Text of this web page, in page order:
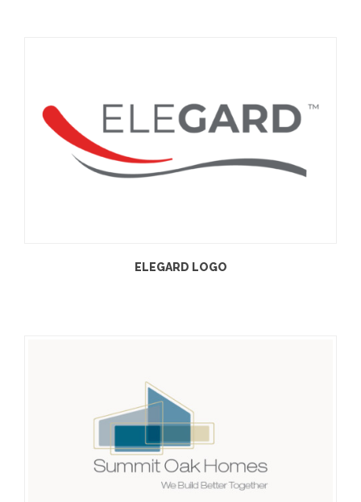
ELEGARD LOGO